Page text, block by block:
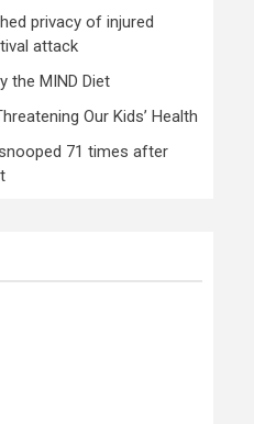
privacy of injured
attack
the MIND Diet
Our Kids’ Health
71 times after